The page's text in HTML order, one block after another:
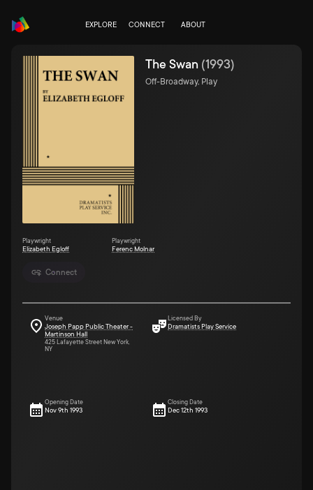
EXPLORE CONNECT ABOUT
Connect
The Swan (1993)
Off-Broadway, Play
Playwright
Elizabeth Egloff
Playwright
Ferenc Molnar
Venue
Joseph Papp Public Theater -
Martinson Hall
425 Lafayette Street New York,
NY
Licensed By
Dramatists Play Service
Opening Date
Nov 9th 1993
Closing Date
Dec 12th 1993